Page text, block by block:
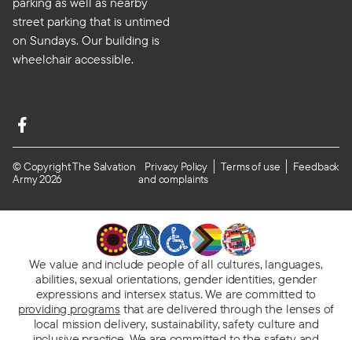
street parking that is untimed
on Sundays. Our building is
wheelchair accessible.
© Copyright The Salvation
Army 2026
Privacy Policy Terms of use
Feedback
and complaints
We value and include people of all cultures, languages,
abilities, sexual orientations, gender identities, gender
expressions and intersex status. We are committed to
providing programsthat are delivered through the lenses of
local mission delivery, sustainability, safety culture and